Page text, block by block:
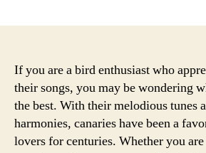
If you are a bird enthusiast who
their songs, you may be wondering
the best. With their melodious tunes
harmonies, canaries have been a
lovers for centuries. Whether you